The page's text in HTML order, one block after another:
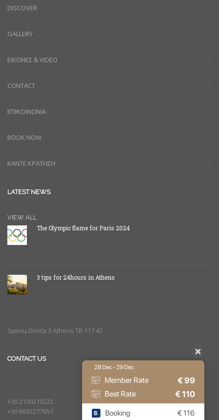
DISCOVER
GALLERY
ΕΙΚΟΝΕΣ & VIDEO
CONTACT
ΕΠΙΚΟΙΝΩΝΙΑ
BOOK NOW
ΚΑΝΤΕ ΚΡΑΤΗΣΗ
LATEST NEWS
VIEW ALL
The Olympic flame for Paris 2024
3 tips for 24hours in Athens
Spirou Donta 3 Athens TR 117 42
CONTACT US
+30 2109210222
+30 6932277651
28 Dec - 29 Dec
Member Rate €99
Best Rate €110
Booking €116